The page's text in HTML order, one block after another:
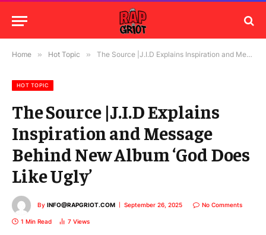
Home » Hot Topic » The Source |J.I.D Explains Inspiration and Message Behind New Album ‘God Does Like Ugly’
HOT TOPIC
The Source |J.I.D Explains
Inspiration and Message
Behind New Album ‘God Does
Like Ugly’
By INFO@RAPGRIOT.COM September 26, 2025 No Comments
1 Min Read 7 Views